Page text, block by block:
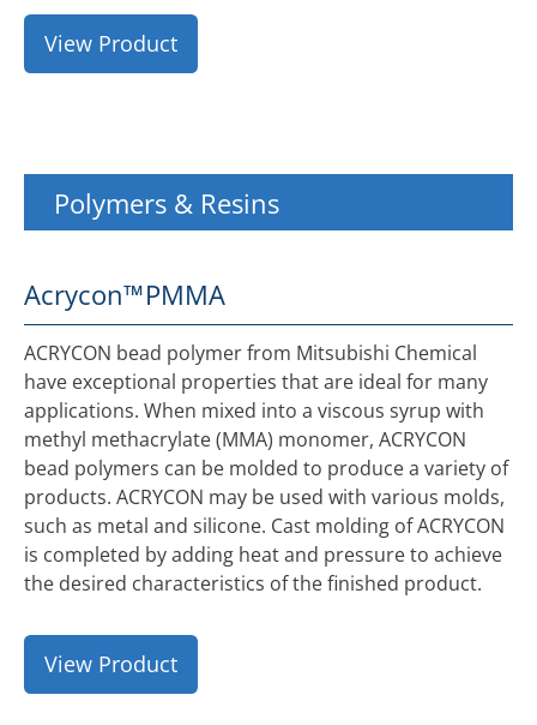
View Product
Polymers & Resins
Acrycon™PMMA
ACRYCON bead polymer from Mitsubishi Chemical
have exceptional properties that are ideal for many
applications. When mixed into a viscous syrup with
methyl methacrylate (MMA) monomer, ACRYCON
bead polymers can be molded to produce a variety of
products. ACRYCON may be used with various molds,
such as metal and silicone. Cast molding of ACRYCON
is completed by adding heat and pressure to achieve
the desired characteristics of the finished product.
View Product